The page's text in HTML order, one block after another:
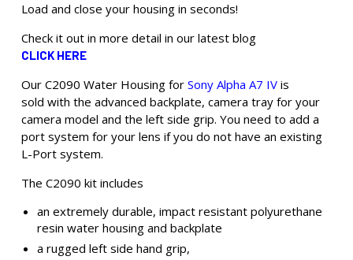
Load and close your housing in seconds!
Check it out in more detail in our latest blog
CLICK HERE
Our C2090 Water Housing for Sony Alpha A7 IVis
sold with the advanced backplate, camera tray for your
camera model and the left side grip. You need to add a
port system for your lens if you do not have an existing
L-Port system.
The C2090 kit includes
an extremely durable, impact resistant polyurethane
resin water housing and backplate
a rugged left side hand grip,